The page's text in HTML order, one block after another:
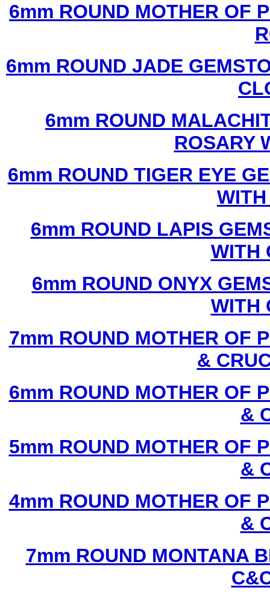
6mm ROUND MOTHER OF
6mm ROUND JADE
6mm ROUND
ROSARY
6mm ROUND TIGER EYE
6mm ROUND LAPIS
WITH
6mm ROUND ONYX
WITH
7mm ROUND MOTHER OF
&
6mm ROUND MOTHER OF
&
5mm ROUND MOTHER OF
&
4mm ROUND MOTHER OF
&
7mm ROUND MONTANA